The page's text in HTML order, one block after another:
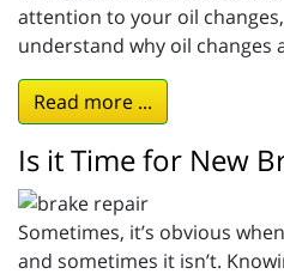
attention to your oil
understand why oil changes
Read more ...
Is it Time for New
Sometimes, it’s obvious
and sometimes it isn’t.